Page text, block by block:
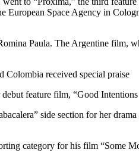
Space Agency in
Paula. The Argentine film,
Colombia received special praise
feature film, “Good Intentions”
side section for her
category for his film “Some